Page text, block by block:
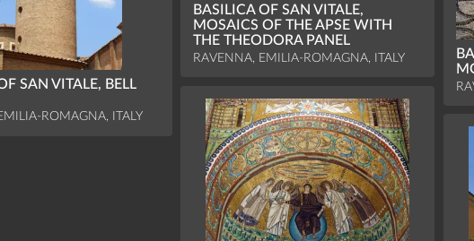
BASILICA OF SAN VITALE,
MOSAICS OF THE APSE WITH
THE THEODORA PANEL
RAVENNA, EMILIA-ROMAGNA, ITALY
SAN VITALE, BELL
ROMAGNA, ITALY